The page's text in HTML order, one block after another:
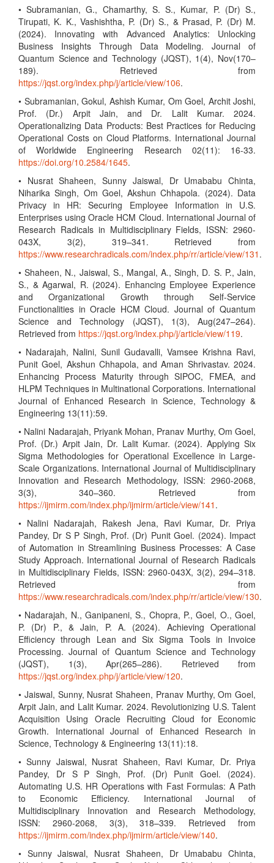
• Subramanian, G., Chamarthy, S. S., Kumar, P. (Dr) S.,
Tirupati, K. K., Vashishtha, P. (Dr) S., & Prasad, P. (Dr) M.
(2024). Innovating with Advanced Analytics: Unlocking
Business Insights Through Data Modeling. Journal of
Quantum Science and Technology (JQST), 1(4), Nov(170–
189). Retrieved from
https://jqst.org/index.php/j/article/view/106.
• Subramanian, Gokul, Ashish Kumar, Om Goel, Archit Joshi,
Prof. (Dr.) Arpit Jain, and Dr. Lalit Kumar. 2024.
Operationalizing Data Products: Best Practices for Reducing
Operational Costs on Cloud Platforms. International Journal
of Worldwide Engineering Research 02(11): 16-33.
https://doi.org/10.2584/1645.
• Nusrat Shaheen, Sunny Jaiswal, Dr Umababu Chinta,
Niharika Singh, Om Goel, Akshun Chhapola. (2024). Data
Privacy in HR: Securing Employee Information in U.S.
Enterprises using Oracle HCM Cloud. International Journal of
Research Radicals in Multidisciplinary Fields, ISSN: 2960-
043X, 3(2), 319–341. Retrieved from
https://www.researchradicals.com/index.php/rr/article/view/131 .
• Shaheen, N., Jaiswal, S., Mangal, A., Singh, D. S. P., Jain,
S., & Agarwal, R. (2024). Enhancing Employee Experience
and Organizational Growth through Self-Service
Functionalities in Oracle HCM Cloud. Journal of Quantum
Science and Technology (JQST), 1(3), Aug(247–264).
Retrieved from https://jqst.org/index.php/j/article/view/119.
• Nadarajah, Nalini, Sunil Gudavalli, Vamsee Krishna Ravi,
Punit Goel, Akshun Chhapola, and Aman Shrivastav. 2024.
Enhancing Process Maturity through SIPOC, FMEA, and
HLPM Techniques in Multinational Corporations. International
Journal of Enhanced Research in Science, Technology &
Engineering 13(11):59.
• Nalini Nadarajah, Priyank Mohan, Pranav Murthy, Om Goel,
Prof. (Dr.) Arpit Jain, Dr. Lalit Kumar. (2024). Applying Six
Sigma Methodologies for Operational Excellence in Large-
Scale Organizations. International Journal of Multidisciplinary
Innovation and Research Methodology, ISSN: 2960-2068,
3(3), 340–360. Retrieved from
https://ijmirm.com/index.php/ijmirm/article/view/141 .
• Nalini Nadarajah, Rakesh Jena, Ravi Kumar, Dr. Priya
Pandey, Dr S P Singh, Prof. (Dr) Punit Goel. (2024). Impact
of Automation in Streamlining Business Processes: A Case
Study Approach. International Journal of Research Radicals
in Multidisciplinary Fields, ISSN: 2960-043X, 3(2), 294–318.
Retrieved from
https://www.researchradicals.com/index.php/rr/article/view/130.
• Nadarajah, N., Ganipaneni, S., Chopra, P., Goel, O., Goel,
P. (Dr) P., & Jain, P. A. (2024). Achieving Operational
Efficiency through Lean and Six Sigma Tools in Invoice
Processing. Journal of Quantum Science and Technology
(JQST), 1(3), Apr(265–286). Retrieved from
https://jqst.org/index.php/j/article/view/120.
• Jaiswal, Sunny, Nusrat Shaheen, Pranav Murthy, Om Goel,
Arpit Jain, and Lalit Kumar. 2024. Revolutionizing U.S. Talent
Acquisition Using Oracle Recruiting Cloud for Economic
Growth. International Journal of Enhanced Research in
Science, Technology & Engineering 13(11):18.
• Sunny Jaiswal, Nusrat Shaheen, Ravi Kumar, Dr. Priya
Pandey, Dr S P Singh, Prof. (Dr) Punit Goel. (2024).
Automating U.S. HR Operations with Fast Formulas: A Path
to Economic Efficiency. International Journal of
Multidisciplinary Innovation and Research Methodology,
ISSN: 2960-2068, 3(3), 318–339. Retrieved from
https://ijmirm.com/index.php/ijmirm/article/view/140.
• Sunny Jaiswal, Nusrat Shaheen, Dr Umababu Chinta,